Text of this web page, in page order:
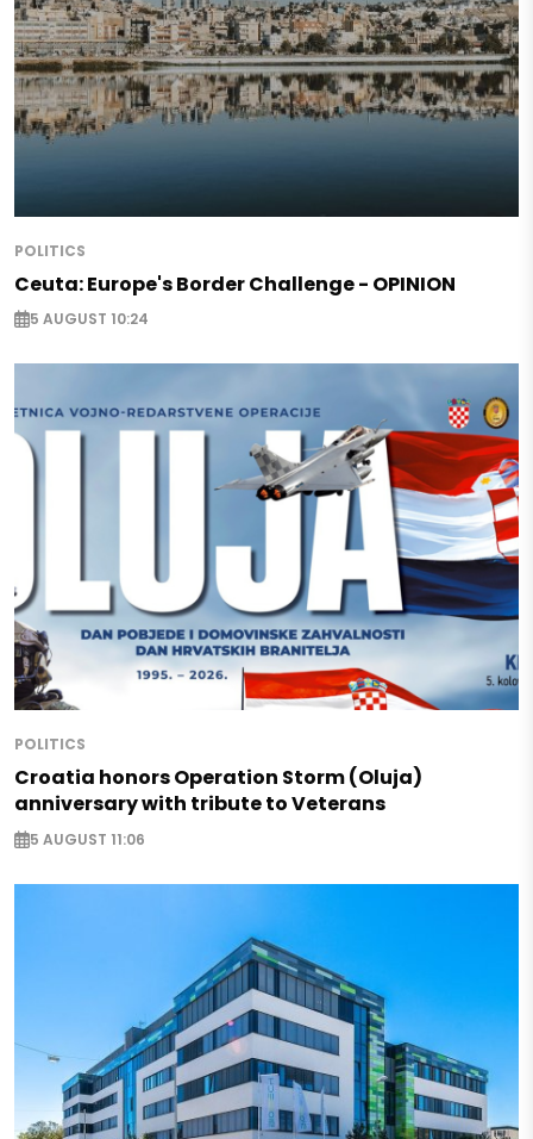
POLITICS
Ceuta: Europe's Border Challenge - OPINION
5 AUGUST 10:24
POLITICS
Croatia honors Operation Storm (Oluja)
anniversary with tribute to Veterans
5 AUGUST 11:06